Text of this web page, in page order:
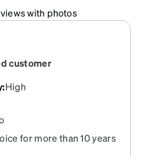
with photos
customer
:High
for more than 10 years